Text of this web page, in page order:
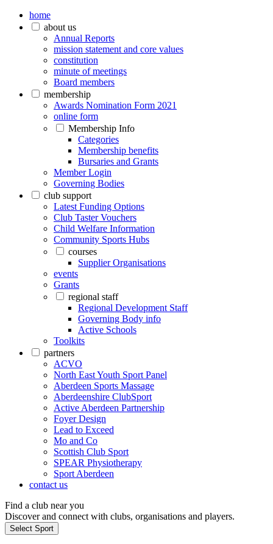
home
about us
Annual Reports
mission statement and core values
constitution
minute of meetings
Board members
membership
Awards Nomination Form 2021
online form
Membership Info
Categories
Membership benefits
Bursaries and Grants
Member Login
Governing Bodies
club support
Latest Funding Options
Club Taster Vouchers
Child Welfare Information
Community Sports Hubs
courses
Supplier Organisations
events
Grants
regional staff
Regional Development Staff
Governing Body info
Active Schools
Toolkits
partners
ACVO
North East Youth Sport Panel
Aberdeen Sports Massage
Aberdeenshire ClubSport
Active Aberdeen Partnership
Foyer Design
Lead to Exceed
Mo and Co
Scottish Club Sport
SPEAR Physiotherapy
Sport Aberdeen
contact us
Find a club near you
Discover and connect with clubs, organisations and players.
Select Sport